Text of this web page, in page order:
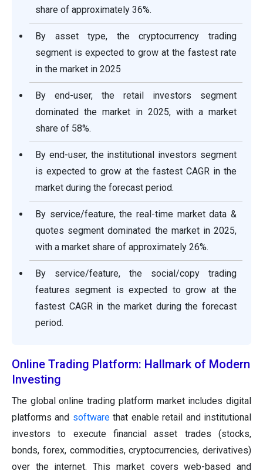
share of approximately 36%.
By asset type, the cryptocurrency trading
segment is expected to grow at the fastest rate
in the market in 2025
By end-user, the retail investors segment
dominated the market in 2025, with a market
share of 58%.
By end-user, the institutional investors segment
is expected to grow at the fastest CAGR in the
market during the forecast period.
By service/feature, the real-time market data &
quotes segment dominated the market in 2025,
with a market share of approximately 26%.
By service/feature, the social/copy trading
features segment is expected to grow at the
fastest CAGR in the market during the forecast
period.
Online Trading Platform: Hallmark of Modern
Investing
The global online trading platform market includes digital
platforms and softwarethat enable retail and institutional
investors to execute financial asset trades (stocks,
bonds, forex, commodities, cryptocurrencies, derivatives)
over the internet. This market covers web-based and